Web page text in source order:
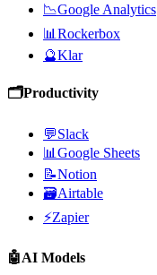
📉Google Analytics
📊 Rockerbox
🔮Klar
🗂️Productivity
💬Slack
📊 Google Sheets
📝Notion
🗃️Airtable
⚡Zapier
🤖AI Models